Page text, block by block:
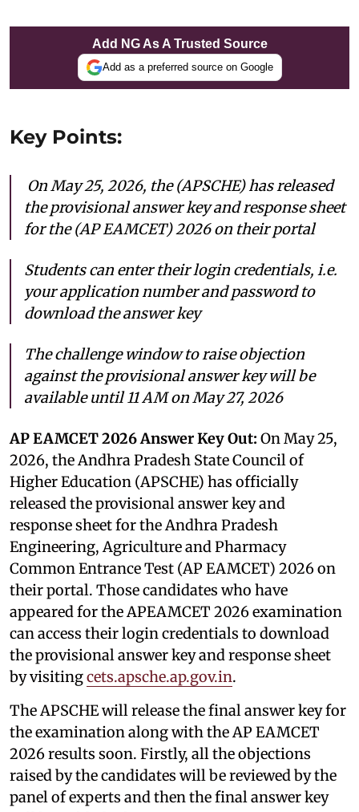
Add NG As A Trusted Source
Add as a preferred source on Google
Key Points:
On May 25, 2026, the (APSCHE) has released
the provisional answer key and response sheet
for the (AP EAMCET) 2026 on their portal
Students can enter their login credentials, i.e.
your application number and password to
download the answer key
The challenge window to raise objection
against the provisional answer key will be
available until 11 AM on May 27, 2026
AP EAMCET 2026 Answer Key Out: On May 25,
2026, the Andhra Pradesh State Council of
Higher Education (APSCHE) has officially
released the provisional answer key and
response sheet for the Andhra Pradesh
Engineering, Agriculture and Pharmacy
Common Entrance Test (AP EAMCET) 2026 on
their portal. Those candidates who have
appeared for the APEAMCET 2026 examination
can access their login credentials to download
the provisional answer key and response sheet
by visitingcets.apsche.ap.gov.in.
The APSCHE will release the final answer key for
the examination along with the AP EAMCET
2026 results soon. Firstly, all the objections
raised by the candidates will be reviewed by the
panel of experts and then the final answer key